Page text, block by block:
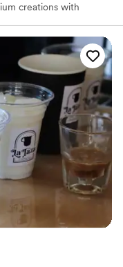
creations with
your every need and
for your event.